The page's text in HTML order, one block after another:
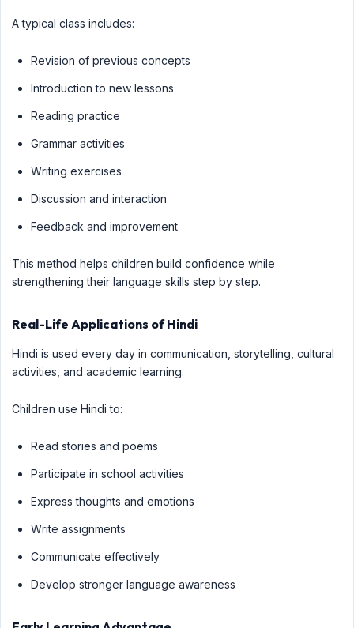
A typical class includes:
Revision of previous concepts
Introduction to new lessons
Reading practice
Grammar activities
Writing exercises
Discussion and interaction
Feedback and improvement
This method helps children build confidence while
strengthening their language skills step by step.
Real-Life Applications of Hindi
Hindi is used every day in communication, storytelling, cultural
activities, and academic learning.
Children use Hindi to:
Read stories and poems
Participate in school activities
Express thoughts and emotions
Write assignments
Communicate effectively
Develop stronger language awareness